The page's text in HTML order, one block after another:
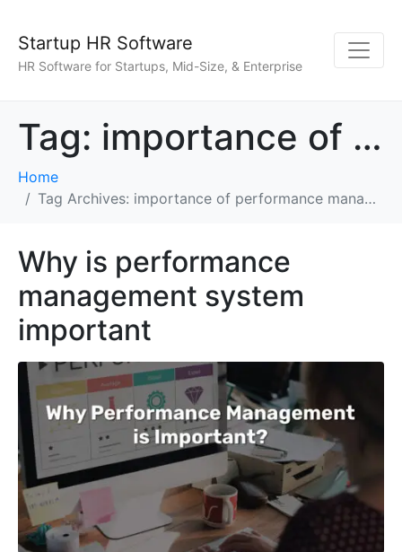
Startup HR Software
HR Software for Startups, Mid-Size, & Enterprise
Tag: importance of performance management
Home
Tag Archives: importance of performance management
Why is performance
management system
important